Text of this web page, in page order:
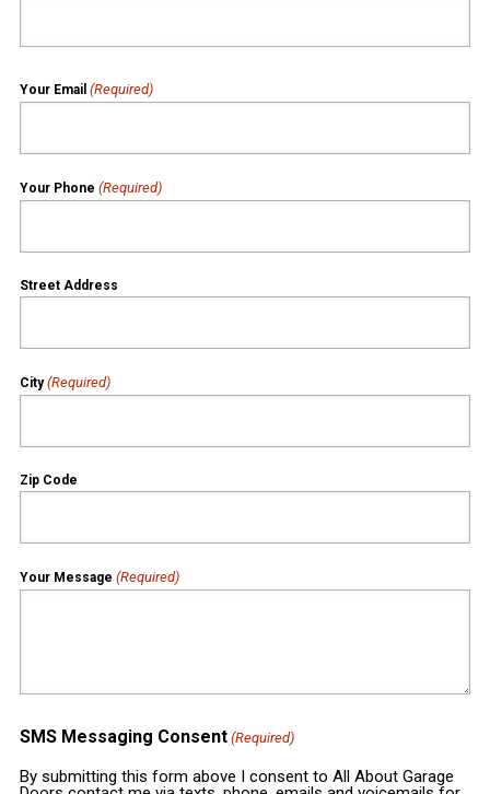
Your Email (Required)
Your Phone (Required)
Street Address
City (Required)
Zip Code
Your Message (Required)
SMS Messaging Consent (Required)
By submitting this form above I consent to All About Garage